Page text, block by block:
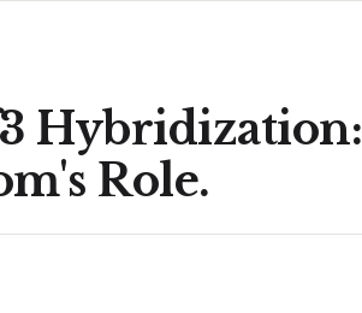
Hybridization:
Role.